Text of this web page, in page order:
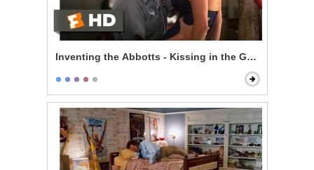
Inventing the Abbotts - Kissing in the Garage